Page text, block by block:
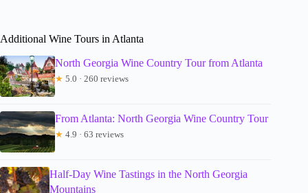
Additional Wine Tours in Atlanta
North Georgia Wine Country Tour from Atlanta
★ 5.0 · 260 reviews
From Atlanta: North Georgia Wine Country Tour
★ 4.9 · 63 reviews
Half-Day Wine Tastings in the North Georgia
Mountains